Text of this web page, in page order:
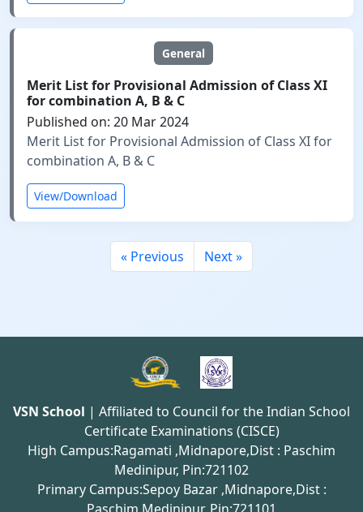
General
Merit List for Provisional Admission of Class XI
for combination A, B & C
Published on: 20 Mar 2024
Merit List for Provisional Admission of Class XI for
combination A, B & C
View/Download
« Previous Next »
VSN School | Affiliated to Council for the Indian School
Certificate Examinations (CISCE)
High Campus:Ragamati ,Midnapore,Dist : Paschim
Medinipur, Pin:721102
Primary Campus:Sepoy Bazar ,Midnapore,Dist :